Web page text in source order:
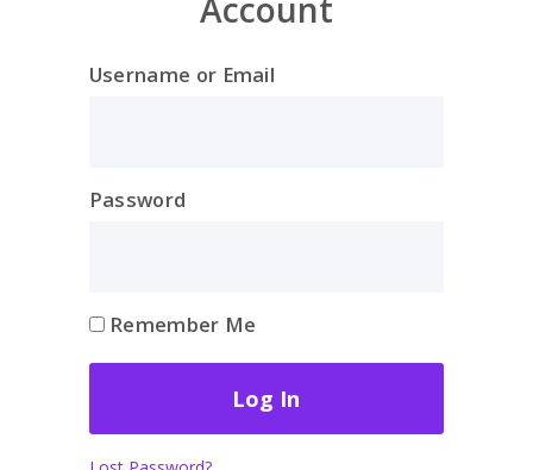
Account
Username or Email
Password
Remember Me